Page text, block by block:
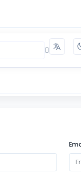
journey into the heart
reminder that